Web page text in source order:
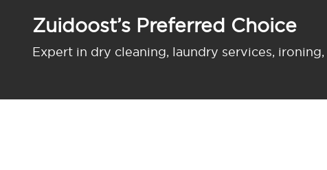
Zuidoost’s Preferred Choice
Expert in dry cleaning, laundry services, ironing,